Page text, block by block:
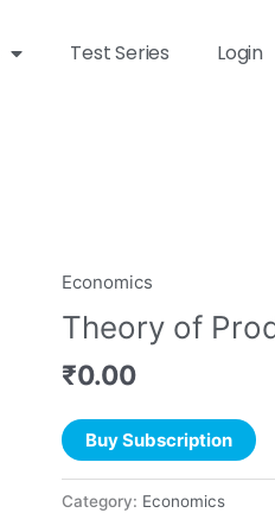
Test Series Login
Economics
Theory of
₹0.00
Buy Subscription
Category: Economics